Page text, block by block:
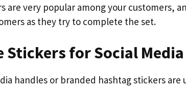
are very popular among your customers,
as they try to complete the set.
Stickers for Social
handles or branded hashtag stickers